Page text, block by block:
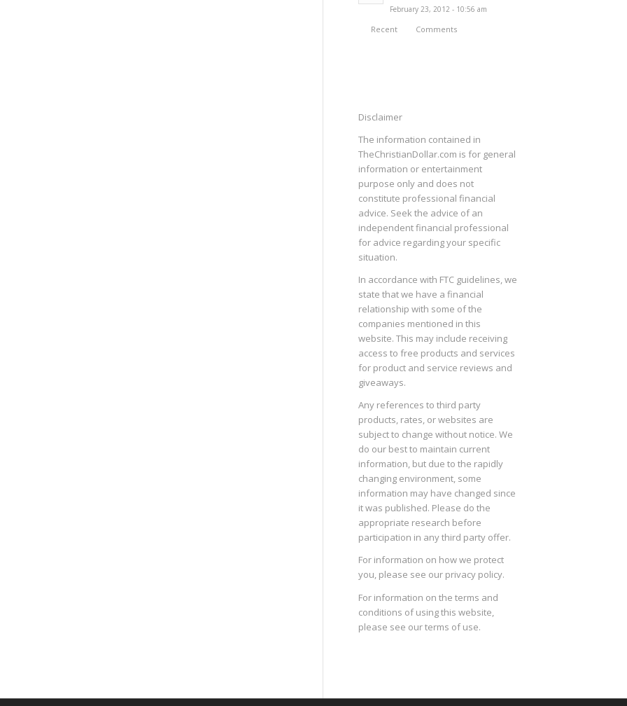
February 23, 2012 - 10:56 am
Recent Comments
Disclaimer
The information contained in
TheChristianDollar.com is for general
information or entertainment
purpose only and does not
constitute professional financial
advice. Seek the advice of an
independent financial professional
for advice regarding your specific
situation.
In accordance with FTC guidelines, we
state that we have a financial
relationship with some of the
companies mentioned in this
website. This may include receiving
access to free products and services
for product and service reviews and
giveaways.
Any references to third party
products, rates, or websites are
subject to change without notice. We
do our best to maintain current
information, but due to the rapidly
changing environment, some
information may have changed since
it was published. Please do the
appropriate research before
participation in any third party offer.
For information on how we protect
you, please see our privacy policy.
For information on the terms and
conditions of using this website,
please see ourterms of use.